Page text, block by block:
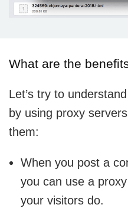
What are the
Let’s try to
by using proxy
them:
When you post a
you can use a
your visitors do.